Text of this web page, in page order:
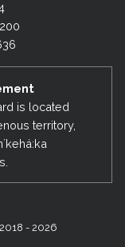
is located
territory,
- 2026